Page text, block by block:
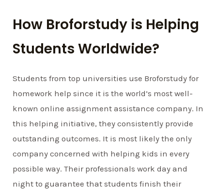
How Broforstudy is Helping
Students Worldwide?
Students from top universities use Broforstudy for
homework help since it is the world’s most well-
known online assignment assistance company. In
this helping initiative, they consistently provide
outstanding outcomes. It is most likely the only
company concerned with helping kids in every
possible way. Their professionals work day and
night to guarantee that students finish their